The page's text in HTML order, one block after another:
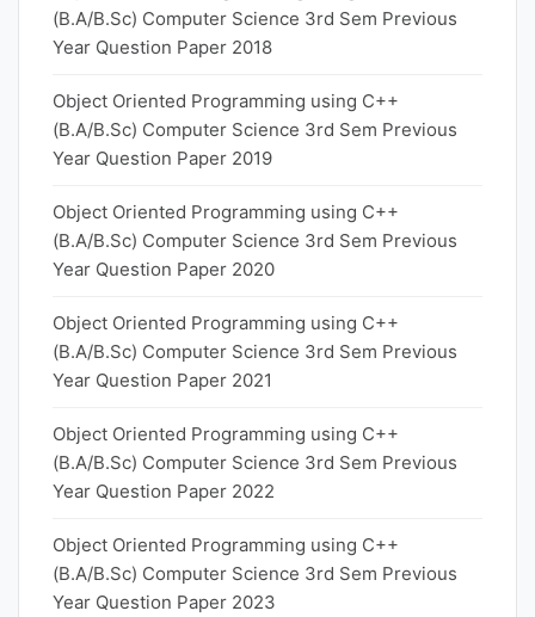
(B.A/B.Sc) Computer Science 3rd Sem Previous
Year Question Paper 2018
Object Oriented Programming using C++
(B.A/B.Sc) Computer Science 3rd Sem Previous
Year Question Paper 2019
Object Oriented Programming using C++
(B.A/B.Sc) Computer Science 3rd Sem Previous
Year Question Paper 2020
Object Oriented Programming using C++
(B.A/B.Sc) Computer Science 3rd Sem Previous
Year Question Paper 2021
Object Oriented Programming using C++
(B.A/B.Sc) Computer Science 3rd Sem Previous
Year Question Paper 2022
Object Oriented Programming using C++
(B.A/B.Sc) Computer Science 3rd Sem Previous
Year Question Paper 2023